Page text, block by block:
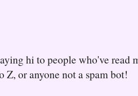
hi to people who've read
Z, or anyone not a spam bot!